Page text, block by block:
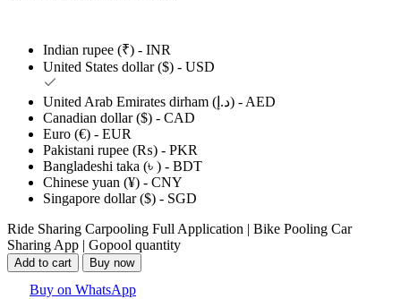
Indian rupee (₹) - INR
United States dollar ($) - USD
United Arab Emirates dirham (د.إ) - AED
Canadian dollar ($) - CAD
Euro (€) - EUR
Pakistani rupee (₨) - PKR
Bangladeshi taka (৳ ) - BDT
Chinese yuan (¥) - CNY
Singapore dollar ($) - SGD
Ride Sharing Carpooling Full Application | Bike Pooling Car
Sharing App | Gopool quantity
Add to cart Buy now
Buy on WhatsApp